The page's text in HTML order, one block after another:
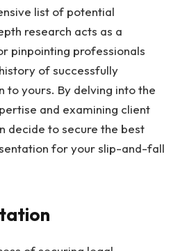
list of potential
research acts as a
pinpointing professionals
of successfully
to yours. By delving into the
and examining client
decide to secure the best
for your slip-and-fall